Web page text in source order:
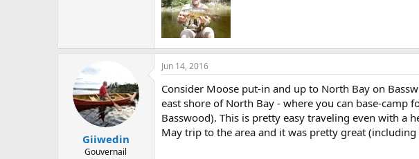
Giiwedin
Gouvernail
Jun 14, 2016
Consider Moose put-in and up to North Bay on
east shore of North Bay - where you can base-camp
Basswood). This is pretty easy traveling even with a
May trip to the area and it was pretty great